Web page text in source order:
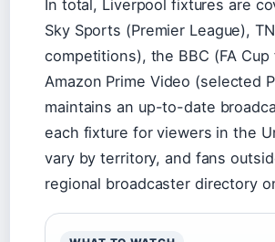
In total, Liverpool fixtures are
Sky Sports (Premier League),
competitions), the BBC (FA
Amazon Prime Video (selected
maintains an up-to-date
each fixture for viewers in the
vary by territory, and fans
regional broadcaster directory